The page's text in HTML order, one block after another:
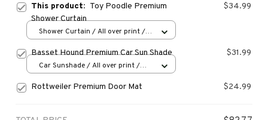
This product: Toy Poodle Premium
Shower Curtain
$34.99
Shower Curtain / All over print /
Basset Hound Premium Car Sun Shade $31.99
Car Sunshade / All over print /
Rottweiler Premium Door Mat $24.99